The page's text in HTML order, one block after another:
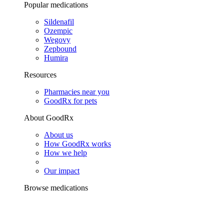
Popular medications
Sildenafil
Ozempic
Wegovy
Zepbound
Humira
Resources
Pharmacies near you
GoodRx for pets
About GoodRx
About us
How GoodRx works
How we help
Our impact
Browse medications